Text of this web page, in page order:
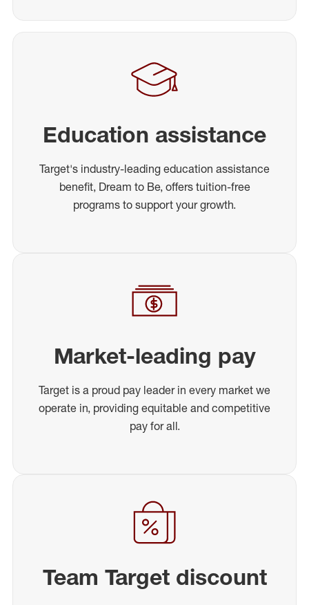
Education assistance
Target's industry-leading education assistance
benefit, Dream to Be, offers tuition-free
programs to support your growth.
Market-leading pay
Target is a proud pay leader in every market we
operate in, providing equitable and competitive
pay for all.
Team Target discount